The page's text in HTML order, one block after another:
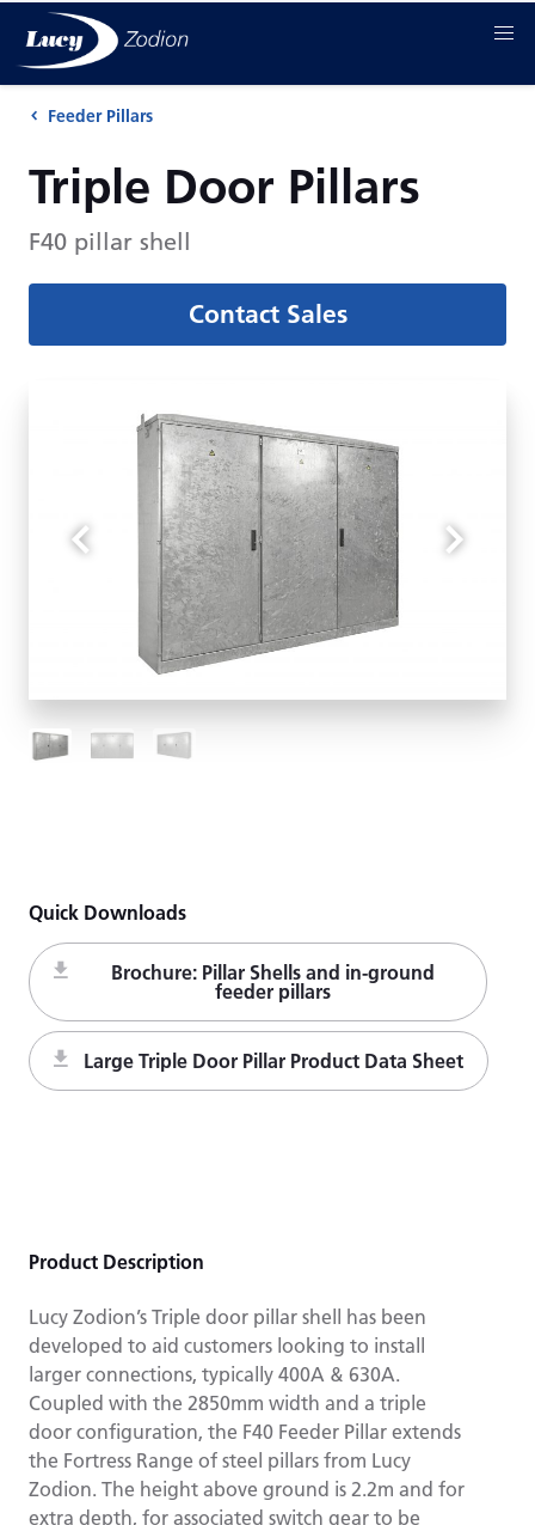
Feeder Pillars
Triple Door Pillars
F40 pillar shell
Contact Sales
Quick Downloads
Brochure: Pillar Shells and in-ground
feeder pillars
Large Triple Door Pillar Product Data Sheet
Product Description
Lucy Zodion’s Triple door pillar shell has been
developed to aid customers looking to install
larger connections, typically 400A & 630A.
Coupled with the 2850mm width and a triple
door configuration, the F40 Feeder Pillar extends
the Fortress Range of steel pillars from Lucy
Zodion. The height above ground is 2.2m and for
extra depth, for associated switch gear to be